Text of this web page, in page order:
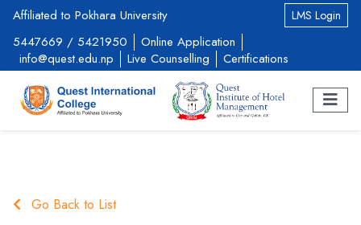
Affiliated to Pokhara University LMS Login
5447669 / 5421950
Online Application
info@quest.edu.np
Live Counselling Certifications
Go Back to List